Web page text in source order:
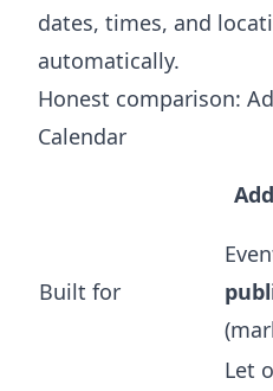
dates, times, and
automatically.
Honest comparison:
Calendar
Built for
Let